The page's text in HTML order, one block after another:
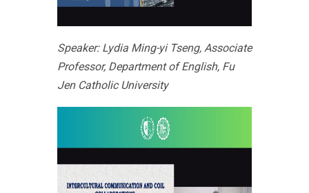
Speaker: Lydia Ming-yi Tseng, Associate
Professor, Department of English, Fu
Jen Catholic University